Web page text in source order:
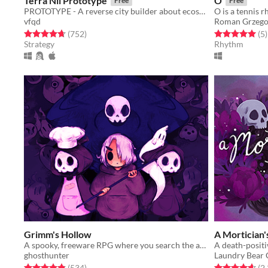
PROTOTYPE - A reverse city builder about ecosystem reconstruction
vfqd
Rated 4.7 out of 5 stars
(752total ratings
)
Strategy
Roman
Rated 5.0 out(5)
Rhythm
Grimm's Hollow
A spooky, freeware RPG where you search the afterlife for your brother.
ghosthunter
A
Laundry Bear